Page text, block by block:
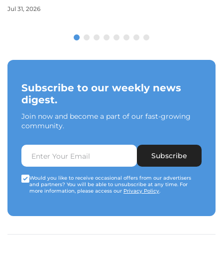
Jul 31, 2026
Subscribe to our weekly news
digest.
Join now and become a part of our fast-growing
community.
Subscribe
Would you like to receive occasional offers from our advertisers
and partners? You will be able to unsubscribe at any time. For
more information, please access our Privacy Policy.